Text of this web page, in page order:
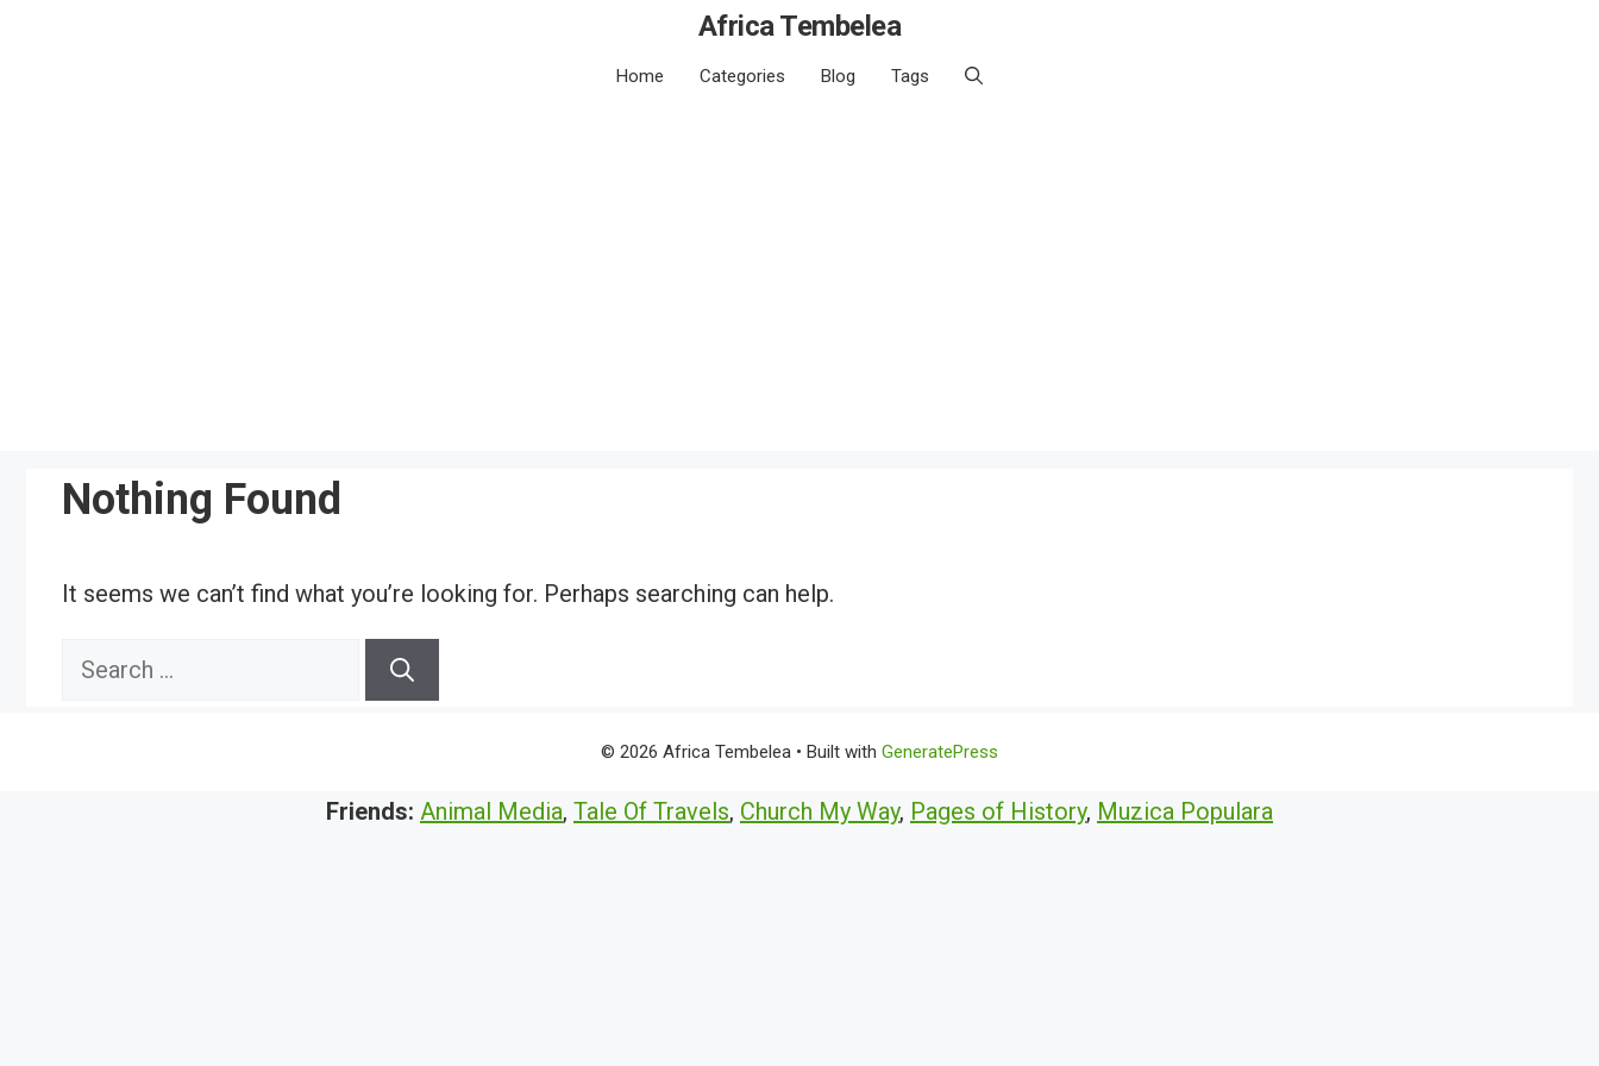
Africa Tembelea
Home Categories Blog Tags
Nothing Found
It seems we can’t find what you’re looking for. Perhaps searching can help.
Search
© 2026 Africa Tembelea • Built with GeneratePress
Friends: Animal Media, Tale Of Travels, Church My Way, Pages of History, Muzica Populara